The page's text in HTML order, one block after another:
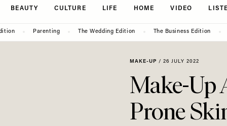
BEAUTY CULTURE LIFE HOME VIDEO
Parenting The Wedding Edition The Business Edition
MAKE-UP / 26 JULY 2022
Make-Up
Prone